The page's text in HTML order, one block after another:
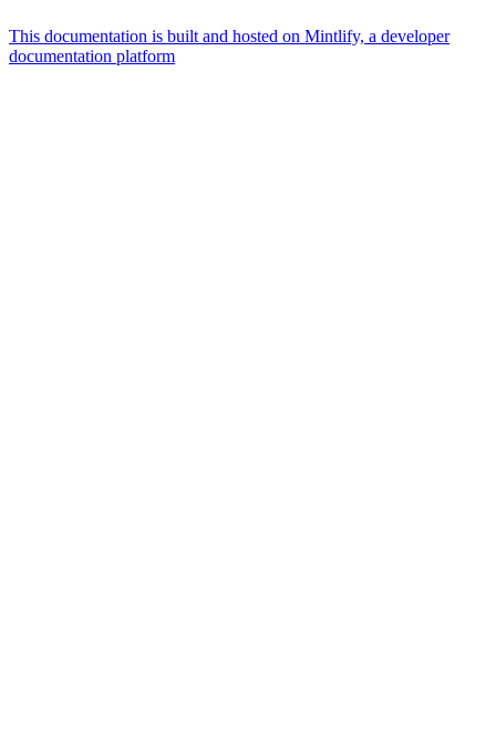
This documentation is built and hosted on Mintlify, a developer
documentation platform